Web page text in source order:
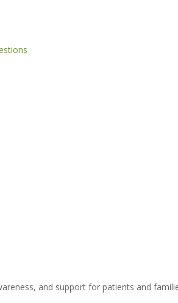
and support for patients and